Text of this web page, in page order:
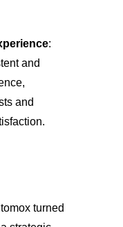
:
and
and
turned